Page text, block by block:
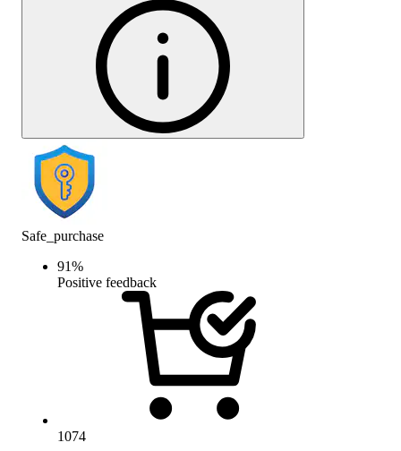
Safe_purchase
91%
Positive feedback
1074